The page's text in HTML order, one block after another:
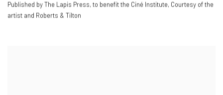
Published by The Lapis Press, to benefit the Ciné Institute, Courtesy of the
artist and Roberts & Tilton